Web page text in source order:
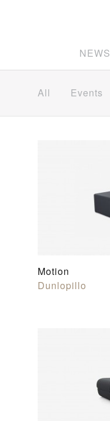
NEWS
All Events
Motion
Dunlopillo